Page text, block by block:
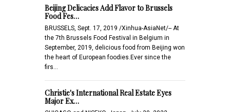
Beijing Delicacies Add Flavor to Brussels
Food Fes…
BRUSSELS, Sept. 17, 2019 /Xinhua-AsiaNet/-- At
the 7th Brussels Food Festival in Belgium in
September, 2019, delicious food from Beijing won
the heart of European foodies.Ever since the
firs…
Christie's International Real Estate Eyes
Major Ex…